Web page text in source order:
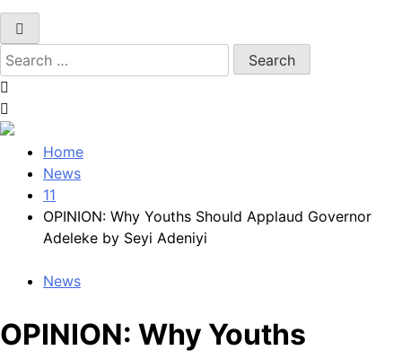
Search
for:
Home
News
11
OPINION: Why Youths Should Applaud Governor
Adeleke by Seyi Adeniyi
News
OPINION: Why Youths